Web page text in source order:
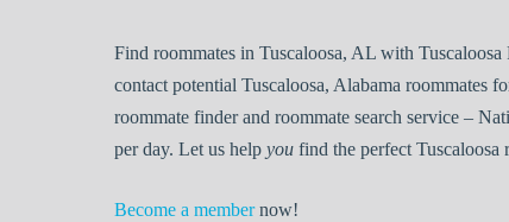
Find roommates in Tuscaloosa, AL with
contact potential Tuscaloosa, Alabama roommates
roommate finder and roommate search service –
per day. Let us help you find the perfect Tuscaloosa
Become a membernow!